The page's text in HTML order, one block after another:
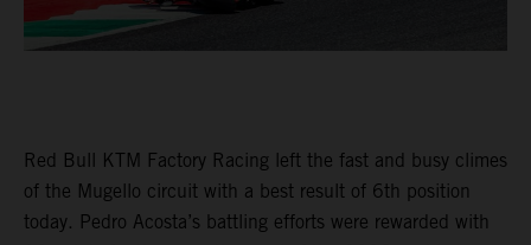
Red Bull KTM Factory Racing left the fast and busy climes
of the Mugello circuit with a best result of 6th position
today. Pedro Acosta’s battling efforts were rewarded with